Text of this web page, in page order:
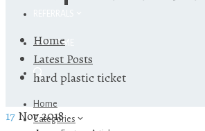
ABOUT ME
Home
Categories
Home
Latest Posts
hard plastic ticket
17 Nov 2018